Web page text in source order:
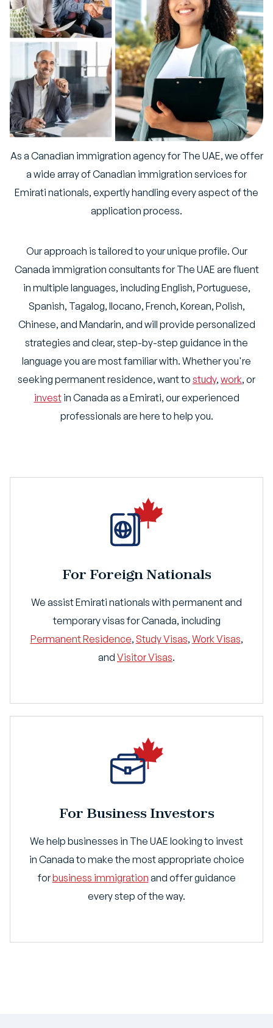
As a Canadian immigration agency for The UAE, we offer
a wide array of Canadian immigration services for
Emirati nationals, expertly handling every aspect of the
application process.
Our approach is tailored to your unique profile. Our
Canada immigration consultants for The UAE are fluent
in multiple languages, including English, Portuguese,
Spanish, Tagalog, Ilocano, French, Korean, Polish,
Chinese, and Mandarin, and will provide personalized
strategies and clear, step-by-step guidance in the
language you are most familiar with. Whether you're
seeking permanent residence, want to study, work, or
investin Canada as a Emirati, our experienced
professionals are here to help you.
For Foreign Nationals
We assist Emirati nationals with permanent and
temporary visas for Canada, including
Permanent Residence, Study Visas, Work Visas,
and Visitor Visas.
For Business Investors
We help businesses in The UAE looking to invest
in Canada to make the most appropriate choice
forbusiness immigration and offer guidance
every step of the way.